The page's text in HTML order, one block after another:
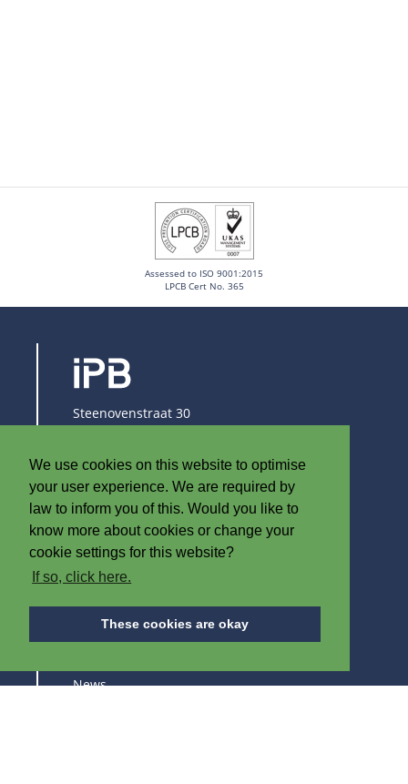
We use cookies on this website to optimise
your user experience. We are required by
law to inform you of this. Would you like to
know more about cookies or change your
cookie settings for this website?
If so, click here.
These cookies are okay
Assessed to ISO 9001:2015
LPCB Cert No. 365
Steenovenstraat 30
T+32 (0)56 60 79 19
F +32 (0)56 61 08 85
info@iplast.be
ABOUT IPB
News